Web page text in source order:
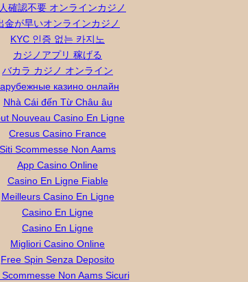
確認不要 オンラインカジノ
金が早いオンラインカジノ
KYC 인증 없는 카지노
カジノアプリ 稼げる
バカラ カジノ オンライン
казино онлайн
Nhà Cái đến Từ Châu âu
Nouveau Casino En Ligne
Cresus Casino France
Siti Scommesse Non Aams
App Casino Online
Casino En Ligne Fiable
Meilleurs Casino En Ligne
Casino En Ligne
Casino En Ligne
Migliori Casino Online
Free Spin Senza Deposito
Scommesse Non Aams Sicuri